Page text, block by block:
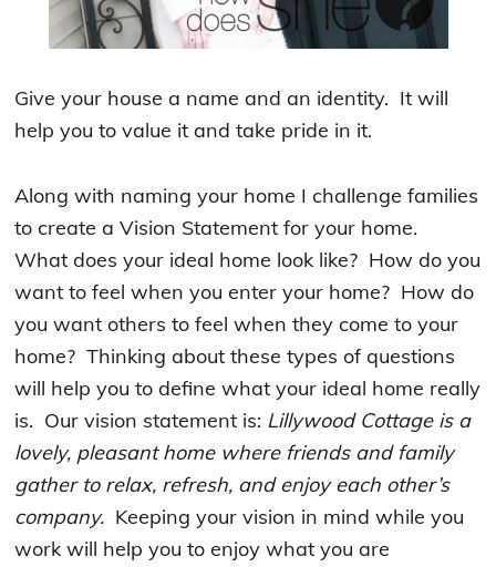
Give your house a name and an identity. It will
help you to value it and take pride in it.
Along with naming your home I challenge families
to create a Vision Statement for your home.
What does your ideal home look like? How do you
want to feel when you enter your home? How do
you want others to feel when they come to your
home? Thinking about these types of questions
will help you to define what your ideal home really
is. Our vision statement is: Lillywood Cottage is a
lovely, pleasant home where friends and family
gather to relax, refresh, and enjoy each other’s
company. Keeping your vision in mind while you
work will help you to enjoy what you are